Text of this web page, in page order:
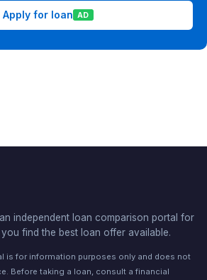
Apply for loan AD
independent loan comparison portal for
find the best loan offer available.
is for information purposes only and does not
Before taking a loan, consult a financial